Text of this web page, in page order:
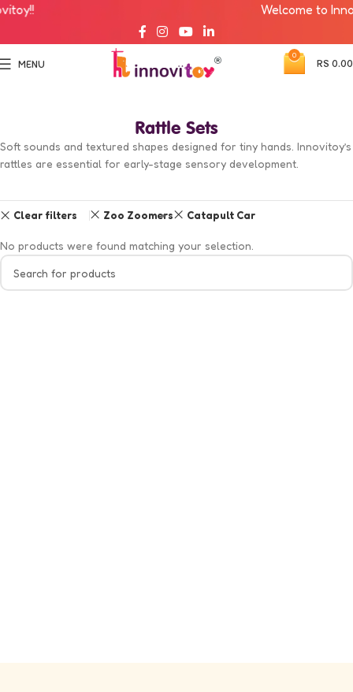
Welcome to
MENU
0
RS 0.00
Rattle Sets
Soft sounds and textured shapes designed for tiny hands. Innovitoy’s
rattles are essential for early-stage sensory development.
Clear filters Zoo Zoomers Catapult Car
No products were found matching your selection.